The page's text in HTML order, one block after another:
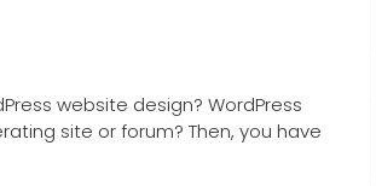
website design? WordPress
site or forum? Then, you have